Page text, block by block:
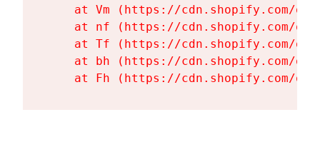
at Vm (https://cdn.shopify.com/
at nf (https://cdn.shopify.com/
at Tf (https://cdn.shopify.com/
at bh (https://cdn.shopify.com/
at Fh (https://cdn.shopify.com/